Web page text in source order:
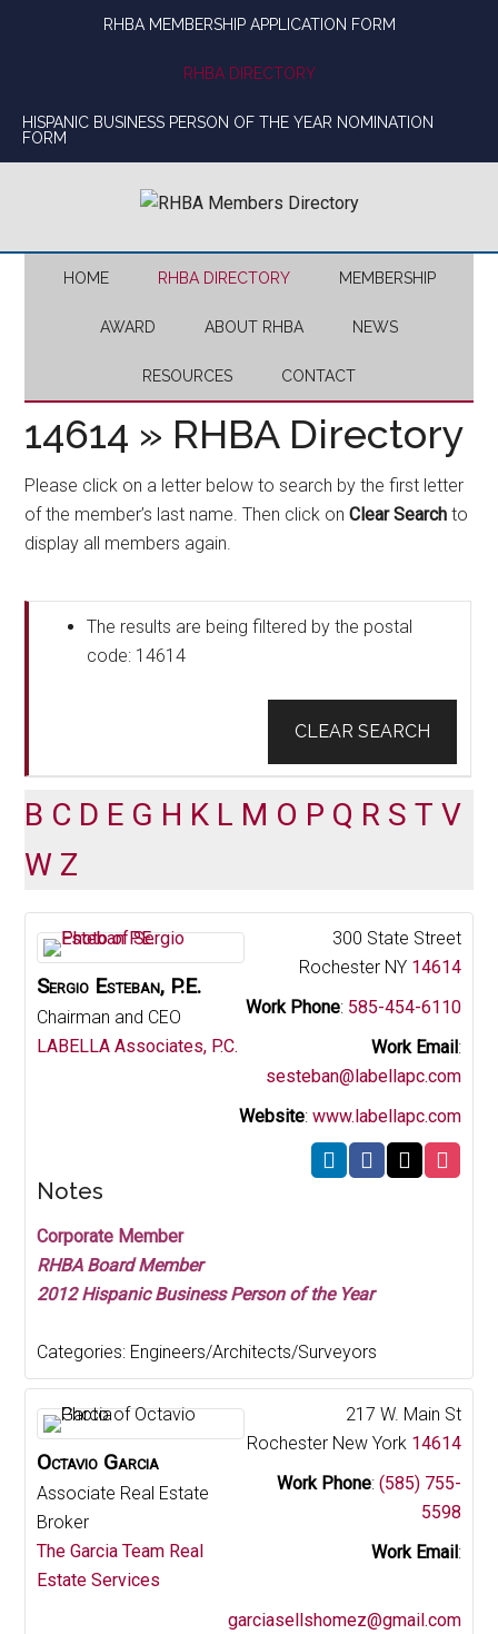
RHBA MEMBERSHIP APPLICATION FORM
RHBA DIRECTORY
HISPANIC BUSINESS PERSON OF THE YEAR NOMINATION
FORM
HOME RHBA DIRECTORY MEMBERSHIP
AWARD ABOUT RHBA NEWS
RESOURCES CONTACT
14614 » RHBA Directory
Please click on a letter below to search by the first letter
of the member’s last name. Then click onClear Search to
display all members again.
The results are being filtered by the postal
code: 14614
CLEAR SEARCH
B C D E G H K L M O P Q R S T V
W Z
Sergio Esteban, P.E.
Chairman and CEO
LABELLA Associates, P.C.
300 State Street
Rochester NY 14614
Work Phone: 585-454-6110
Work Email:
sesteban@labellapc.com
Website: www.labellapc.com
Notes
Corporate Member
RHBA Board Member
2012 Hispanic Business Person of the Year
Categories: Engineers/Architects/Surveyors
Octavio Garcia
Associate Real Estate
Broker
The Garcia Team Real
Estate Services
217 W. Main St
Rochester New York 14614
Work Phone: (585) 755-
5598
Work Email:
garciasellshomez@gmail.com